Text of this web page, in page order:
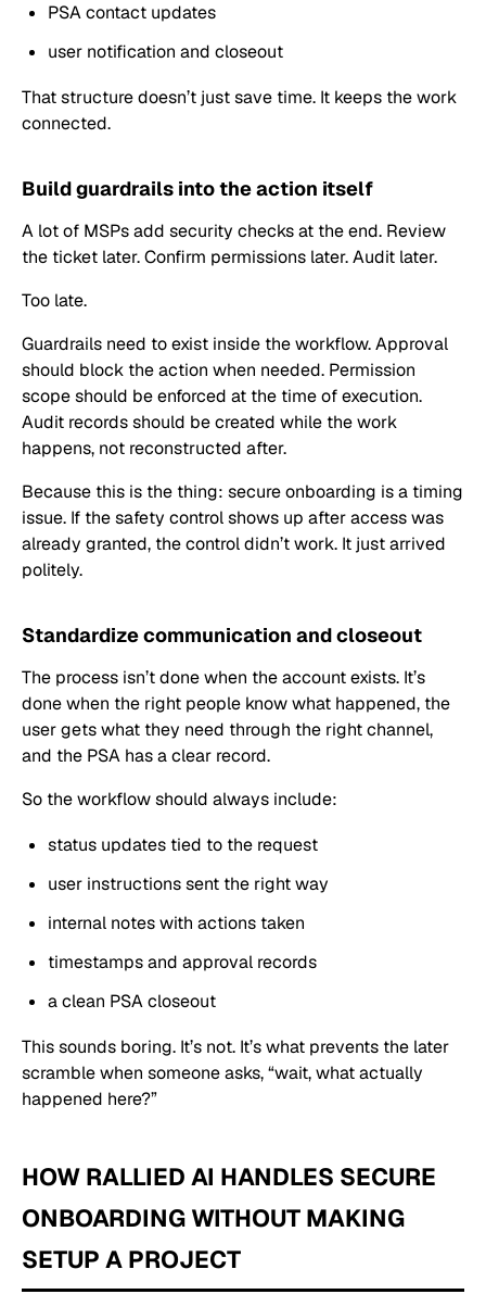
PSA contact updates
user notification and closeout
That structure doesn’t just save time. It keeps the work
connected.
Build guardrails into the action itself
A lot of MSPs add security checks at the end. Review
the ticket later. Confirm permissions later. Audit later.
Too late.
Guardrails need to exist inside the workflow. Approval
should block the action when needed. Permission
scope should be enforced at the time of execution.
Audit records should be created while the work
happens, not reconstructed after.
Because this is the thing: secure onboarding is a timing
issue. If the safety control shows up after access was
already granted, the control didn’t work. It just arrived
politely.
Standardize communication and closeout
The process isn’t done when the account exists. It’s
done when the right people know what happened, the
user gets what they need through the right channel,
and the PSA has a clear record.
So the workflow should always include:
status updates tied to the request
user instructions sent the right way
internal notes with actions taken
timestamps and approval records
a clean PSA closeout
This sounds boring. It’s not. It’s what prevents the later
scramble when someone asks, “wait, what actually
happened here?”
HOW RALLIED AI HANDLES SECURE
ONBOARDING WITHOUT MAKING
SETUP A PROJECT